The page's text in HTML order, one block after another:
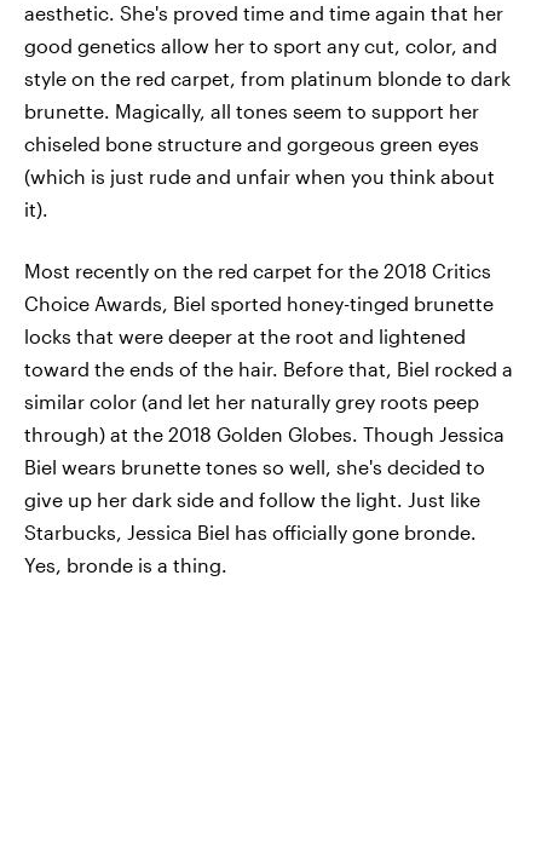
aesthetic. She's proved time and time again that her
good genetics allow her to sport any cut, color, and
style on the red carpet, from platinum blonde to dark
brunette. Magically, all tones seem to support her
chiseled bone structure and gorgeous green eyes
(which is just rude and unfair when you think about
it).
Most recently on the red carpet for the 2018 Critics
Choice Awards, Biel sported honey-tinged brunette
locks that were deeper at the root and lightened
toward the ends of the hair. Before that, Biel rocked a
similar color (and let her naturally grey roots peep
through) at the 2018 Golden Globes. Though Jessica
Biel wears brunette tones so well, she's decided to
give up her dark side and follow the light. Just like
Starbucks, Jessica Biel has officially gone bronde.
Yes, bronde is a thing.